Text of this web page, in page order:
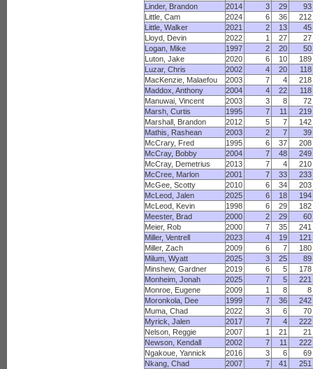
Linder, Brandon 2014 3 29
93
Little, Cam
2024 6 36
212
Little, Walker
2021 2 13
45
Lloyd, Devin
2022 1 27
27
Logan, Mike
1997 2 20
50
Luton, Jake
2020 6 10
189
Luzar, Chris
2002 4 20
118
MacKenzie, Malaefou
2003 7 4
218
Maddox, Anthony
2004 4 22
118
Manuwai, Vincent
2003 3 8
72
Marsh, Curtis
1995 7 11
219
Marshall, Brandon
2012 5 7
142
Mathis, Rashean
2003 2 7
39
McCrary, Fred
1995 6 37
208
McCray, Bobby
2004 7 48
249
McCray, Demetrius
2013 7 4
210
McCree, Marlon
2001 7 33
233
McGee, Scotty
2010 6 34
203
McLeod, Jalen
2025 6 18
194
McLeod, Kevin
1998 6 29
182
Meester, Brad
2000 2 29
60
Meier, Rob
2000 7 35
241
Miller, Ventrell
2023 4 19
121
Miller, Zach
2009 6 7
180
Milum, Wyatt
2025 3 25
89
Minshew, Gardner
2019 6 5
178
Monheim, Jonah
2025 7 5
221
Monroe, Eugene
2009 1 8
8
Moronkola, Dee
1999 7 36
242
Muma, Chad
2022 3 6
70
Myrick, Jalen
2017 7 4
222
Nelson, Reggie
2007 1 21
21
Newson, Kendall
2002 7 11
222
Ngakoue, Yannick
2016 3 6
69
Nkang, Chad
2007 7 41
251